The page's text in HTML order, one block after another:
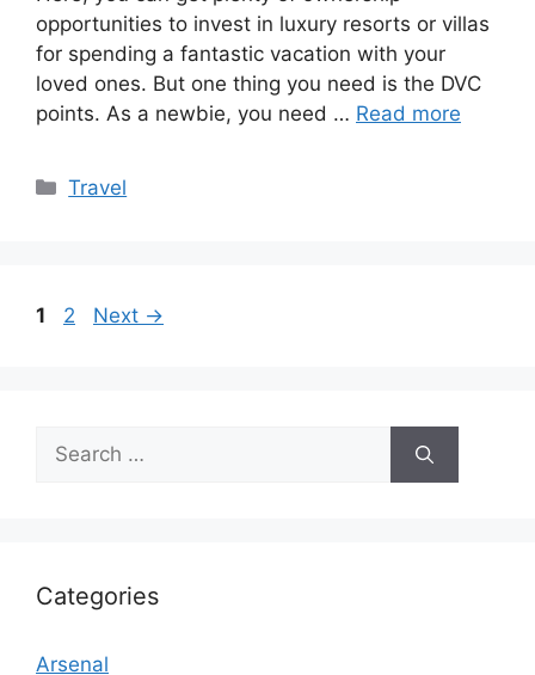
opportunities to invest in luxury resorts or villas
for spending a fantastic vacation with your
loved ones. But one thing you need is the DVC
points. As a newbie, you need … Read more
Categories
Travel
Page
1 Page
2 Next →
Search
for:
Categories
Arsenal